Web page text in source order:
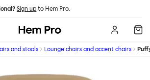
Sign up to Hem Pro.
Hem
and stools Lounge chairs and accent chairs